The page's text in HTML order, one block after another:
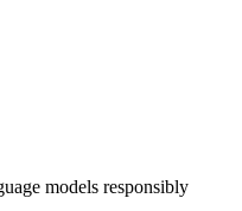
models responsibly